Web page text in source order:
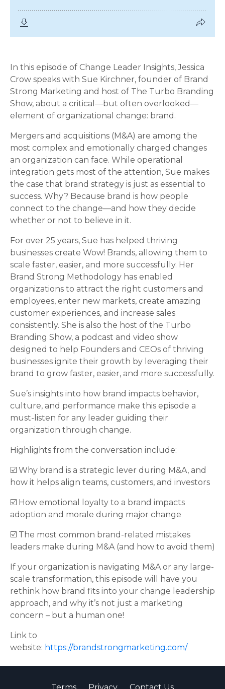
In this episode of Change Leader Insights, Jessica
Crow speaks with Sue Kirchner, founder of Brand
Strong Marketing and host of The Turbo Branding
Show, about a critical—but often overlooked—
element of organizational change: brand.
Mergers and acquisitions (M&A) are among the
most complex and emotionally charged changes
an organization can face. While operational
integration gets most of the attention, Sue makes
the case that brand strategy is just as essential to
success. Why? Because brand is how people
connect to the change—and how they decide
whether or not to believe in it.
For over 25 years, Sue has helped thriving
businesses create Wow! Brands, allowing them to
scale faster, easier, and more successfully. Her
Brand Strong Methodology has enabled
organizations to attract the right customers and
employees, enter new markets, create amazing
customer experiences, and increase sales
consistently. She is also the host of the Turbo
Branding Show, a podcast and video show
designed to help Founders and CEOs of thriving
businesses ignite their growth by leveraging their
brand to grow faster, easier, and more successfully.
Sue’s insights into how brand impacts behavior,
culture, and performance make this episode a
must-listen for any leader guiding their
organization through change.
Highlights from the conversation include:
☑️ Why brand is a strategic lever during M&A, and
how it helps align teams, customers, and investors
☑️ How emotional loyalty to a brand impacts
adoption and morale during major change
☑️ The most common brand-related mistakes
leaders make during M&A (and how to avoid them)
If your organization is navigating M&A or any large-
scale transformation, this episode will have you
rethink how brand fits into your change leadership
approach, and why it’s not just a marketing
concern – but a human one!
Link to
website: https://brandstrongmarketing.com/